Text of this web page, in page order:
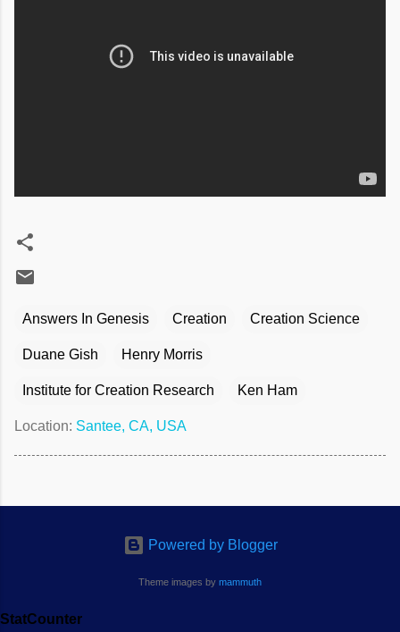
Answers In Genesis Creation Creation Science
Duane Gish Henry Morris
Institute for Creation Research Ken Ham
Location: Santee, CA, USA
Powered by Blogger
Theme images by mammuth
StatCounter